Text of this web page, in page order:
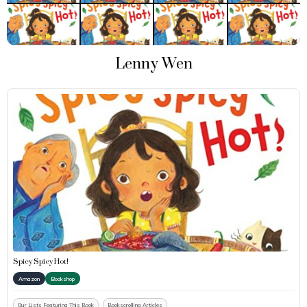
Lenny Wen
Spicy Spicy Hot!
Amazon Bookshop
Our Lists Featuring This Book Bookscrolling Articles